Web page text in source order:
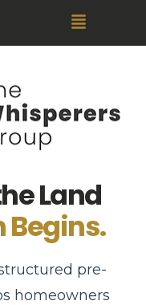
Land
Begins.
pre-
homeowners